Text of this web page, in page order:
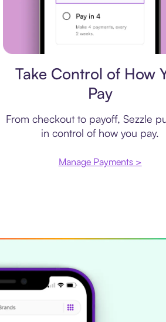
Take Control of How
Pay
From checkout to payoff, Sezzle
in control of how you pay.
Manage Payments >